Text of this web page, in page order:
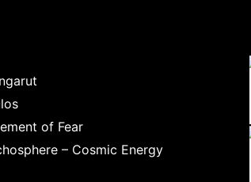
of Fear
– Cosmic Energy